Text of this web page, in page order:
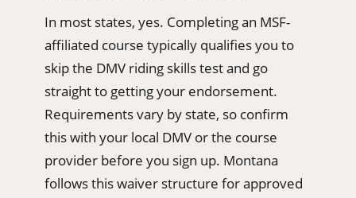
In most states, yes. Completing an MSF-
affiliated course typically qualifies you to
skip the DMV riding skills test and go
straight to getting your endorsement.
Requirements vary by state, so confirm
this with your local DMV or the course
provider before you sign up. Montana
follows this waiver structure for approved